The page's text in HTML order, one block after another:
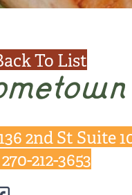
To List
2nd St Suite
270-212-3653